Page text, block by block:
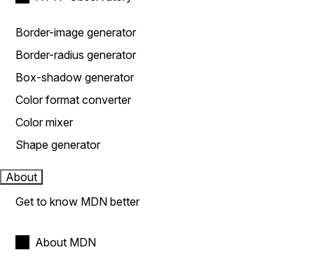
Border-image generator
Border-radius generator
Box-shadow generator
Color format converter
Color mixer
Shape generator
About
Get to know MDN better
About MDN